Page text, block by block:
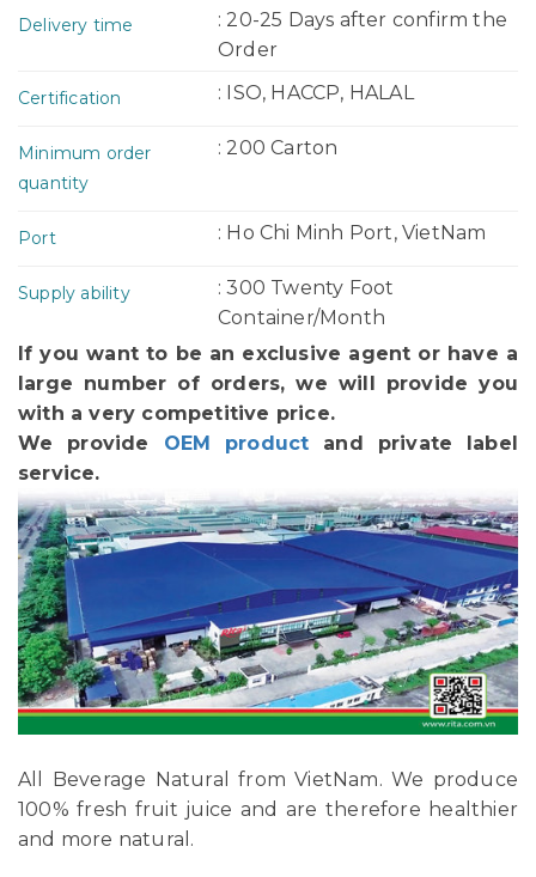
Delivery time
: 20-25 Days after confirm the
Order
Certification : ISO, HACCP, HALAL
Minimum order
quantity
: 200 Carton
Port : Ho Chi Minh Port, VietNam
Supply ability
: 300 Twenty Foot
Container/Month
If you want to be an exclusive agent or have a
large number of orders, we will provide you
with a very competitive price.
We provide OEM product and private label
service.
All Beverage Natural from VietNam. We produce
100% fresh fruit juice and are therefore healthier
and more natural.